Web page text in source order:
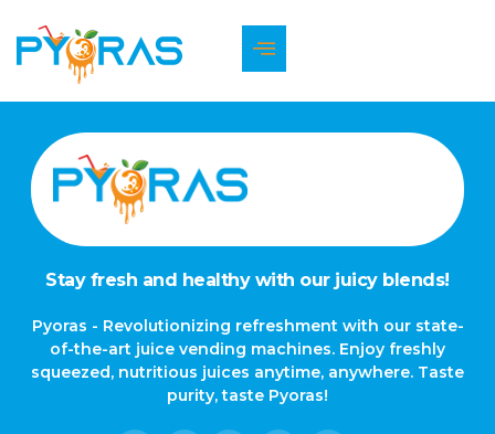
The page can’t be found.
It looks like nothing was found at this location.
Stay fresh and healthy with our juicy blends!
Pyoras - Revolutionizing refreshment with our state-
of-the-art juice vending machines. Enjoy freshly
squeezed, nutritious juices anytime, anywhere. Taste
purity, taste Pyoras!